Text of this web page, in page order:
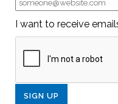
I want to receive